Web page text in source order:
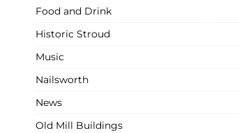
Food and Drink
Historic Stroud
Music
Nailsworth
News
Old Mill Buildings